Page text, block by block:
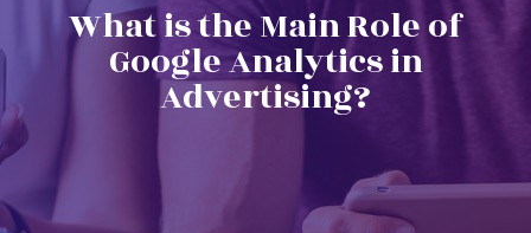
What is the Main Role of
Google Analytics in
Advertising?